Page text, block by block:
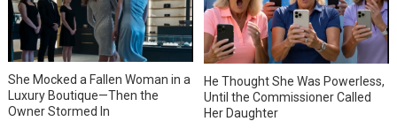
She Mocked a Fallen Woman in a
Luxury Boutique—Then the
Owner Stormed In
He Thought She Was Powerless,
Until the Commissioner Called
Her Daughter